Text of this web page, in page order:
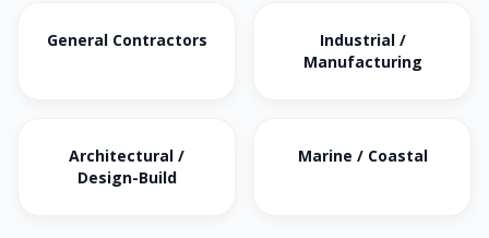
General Contractors
Industrial /
Manufacturing
Architectural /
Design-Build
Marine / Coastal